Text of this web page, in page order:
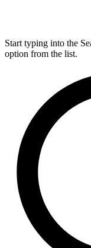
Start typing into the
option from the list.